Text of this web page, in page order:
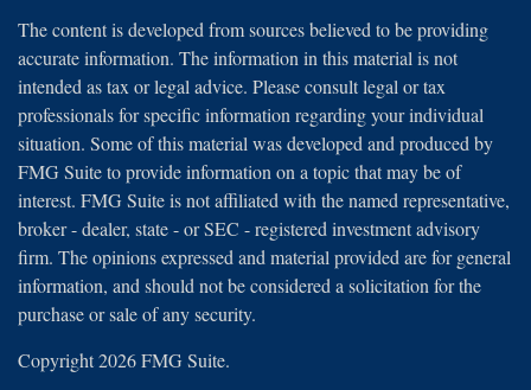
The content is developed from sources believed to be providing
accurate information. The information in this material is not
intended as tax or legal advice. Please consult legal or tax
professionals for specific information regarding your individual
situation. Some of this material was developed and produced by
FMG Suite to provide information on a topic that may be of
interest. FMG Suite is not affiliated with the named representative,
broker - dealer, state - or SEC - registered investment advisory
firm. The opinions expressed and material provided are for general
information, and should not be considered a solicitation for the
purchase or sale of any security.
Copyright 2026 FMG Suite.